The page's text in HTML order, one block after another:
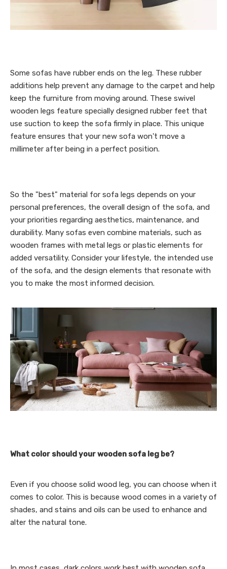
Some sofas have rubber ends on the leg. These rubber
additions help prevent any damage to the carpet and help
keep the furniture from moving around. These swivel
wooden legs feature specially designed rubber feet that
use suction to keep the sofa firmly in place. This unique
feature ensures that your new sofa won't move a
millimeter after being in a perfect position.
So the "best" material for sofa legs depends on your
personal preferences, the overall design of the sofa, and
your priorities regarding aesthetics, maintenance, and
durability. Many sofas even combine materials, such as
wooden frames with metal legs or plastic elements for
added versatility. Consider your lifestyle, the intended use
of the sofa, and the design elements that resonate with
you to make the most informed decision.
What color should your wooden sofa leg be?
Even if you choose solid wood leg, you can choose when it
comes to color. This is because wood comes in a variety of
shades, and stains and oils can be used to enhance and
alter the natural tone.